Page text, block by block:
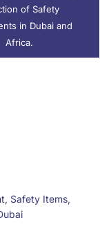
of Safety
in Dubai and
Africa.
Safety Items,